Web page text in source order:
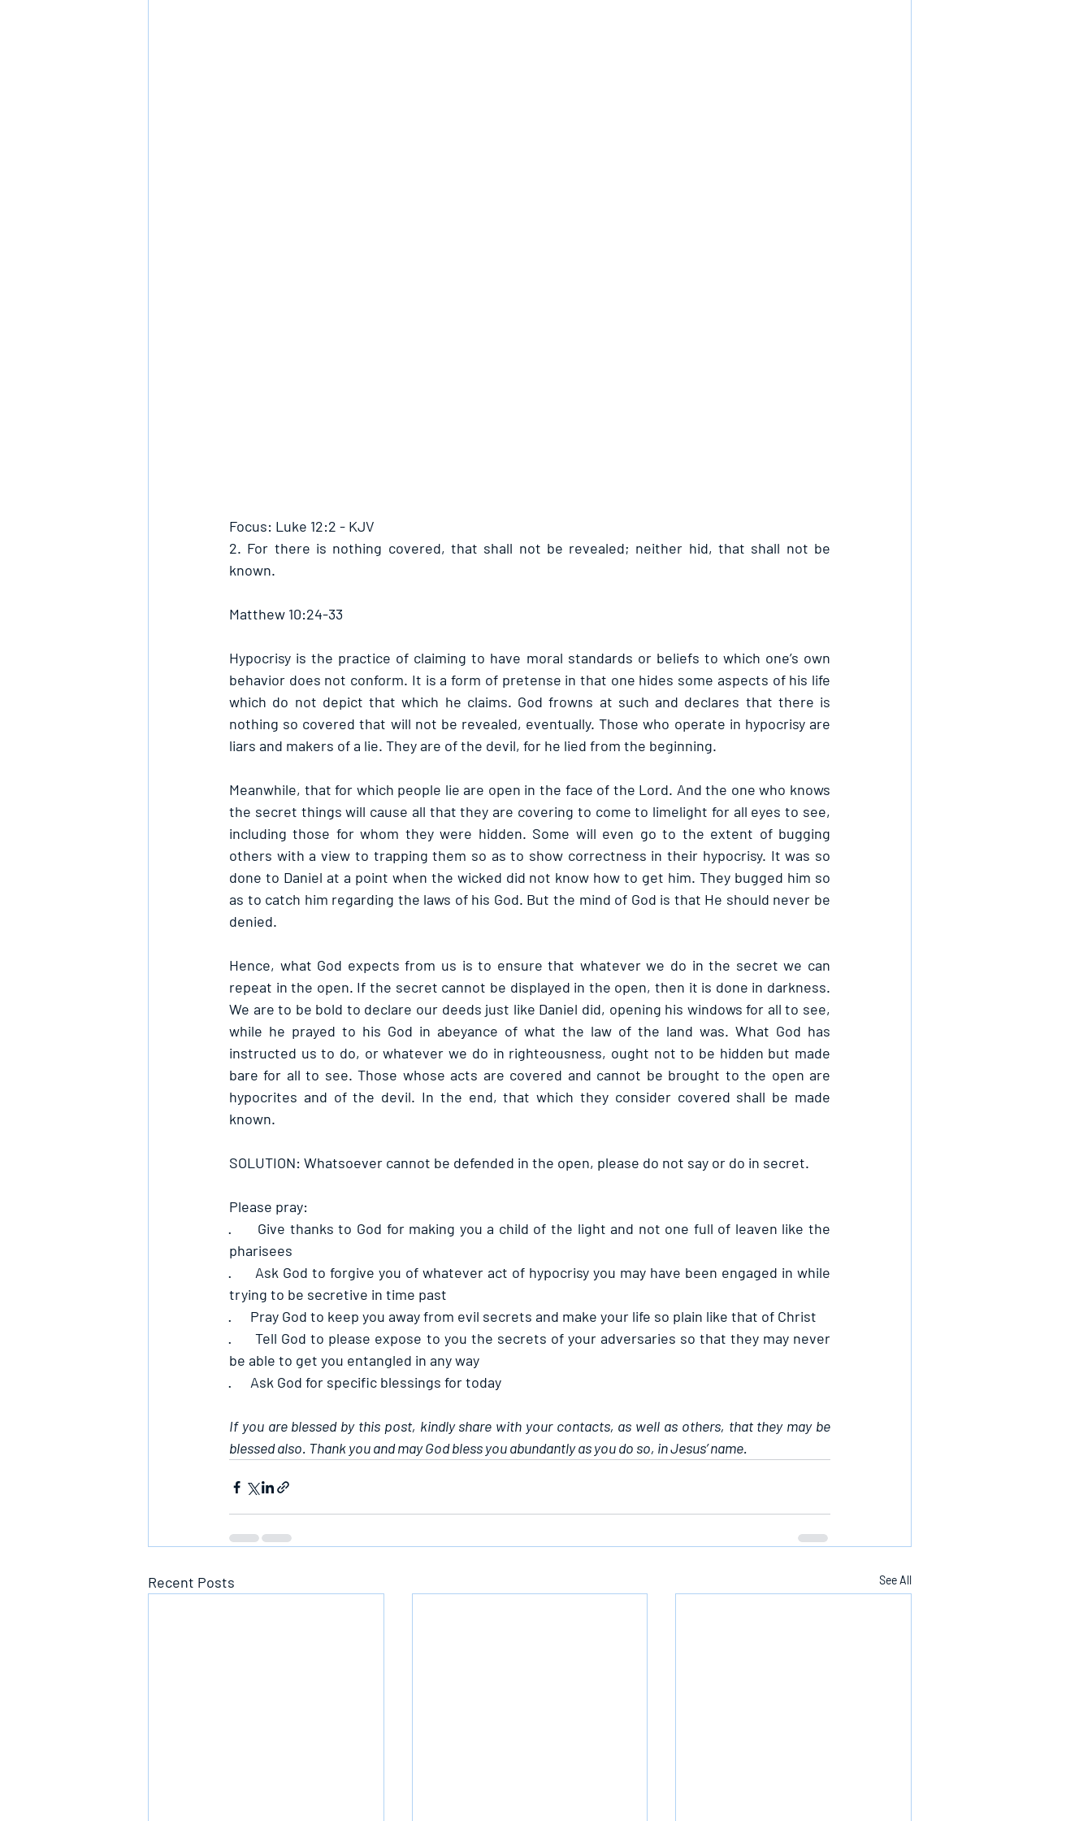
Focus: Luke 12:2 - KJV
2. For there is nothing covered, that shall not be revealed; neither hid, that shall not be
known.
Matthew 10:24-33
Hypocrisy is the practice of claiming to have moral standards or beliefs to which one’s own
behavior does not conform. It is a form of pretense in that one hides some aspects of his life
which do not depict that which he claims. God frowns at such and declares that there is
nothing so covered that will not be revealed, eventually. Those who operate in hypocrisy are
liars and makers of a lie. They are of the devil, for he lied from the beginning.
Meanwhile, that for which people lie are open in the face of the Lord. And the one who knows
the secret things will cause all that they are covering to come to limelight for all eyes to see,
including those for whom they were hidden. Some will even go to the extent of bugging
others with a view to trapping them so as to show correctness in their hypocrisy. It was so
done to Daniel at a point when the wicked did not know how to get him. They bugged him so
as to catch him regarding the laws of his God. But the mind of God is that He should never be
denied.
Hence, what God expects from us is to ensure that whatever we do in the secret we can
repeat in the open. If the secret cannot be displayed in the open, then it is done in darkness.
We are to be bold to declare our deeds just like Daniel did, opening his windows for all to see,
while he prayed to his God in abeyance of what the law of the land was. What God has
instructed us to do, or whatever we do in righteousness, ought not to be hidden but made
bare for all to see. Those whose acts are covered and cannot be brought to the open are
hypocrites and of the devil. In the end, that which they consider covered shall be made
known.
SOLUTION: Whatsoever cannot be defended in the open, please do not say or do in secret.
Please pray:
· Give thanks to God for making you a child of the light and not one full of leaven like the
pharisees
· Ask God to forgive you of whatever act of hypocrisy you may have been engaged in while
trying to be secretive in time past
· Pray God to keep you away from evil secrets and make your life so plain like that of Christ
· Tell God to please expose to you the secrets of your adversaries so that they may never
be able to get you entangled in any way
· Ask God for specific blessings for today
If you are blessed by this post, kindly share with your contacts, as well as others, that they may be
blessed also. Thank you and may God bless you abundantly as you do so, in Jesus’ name.
Recent Posts See All